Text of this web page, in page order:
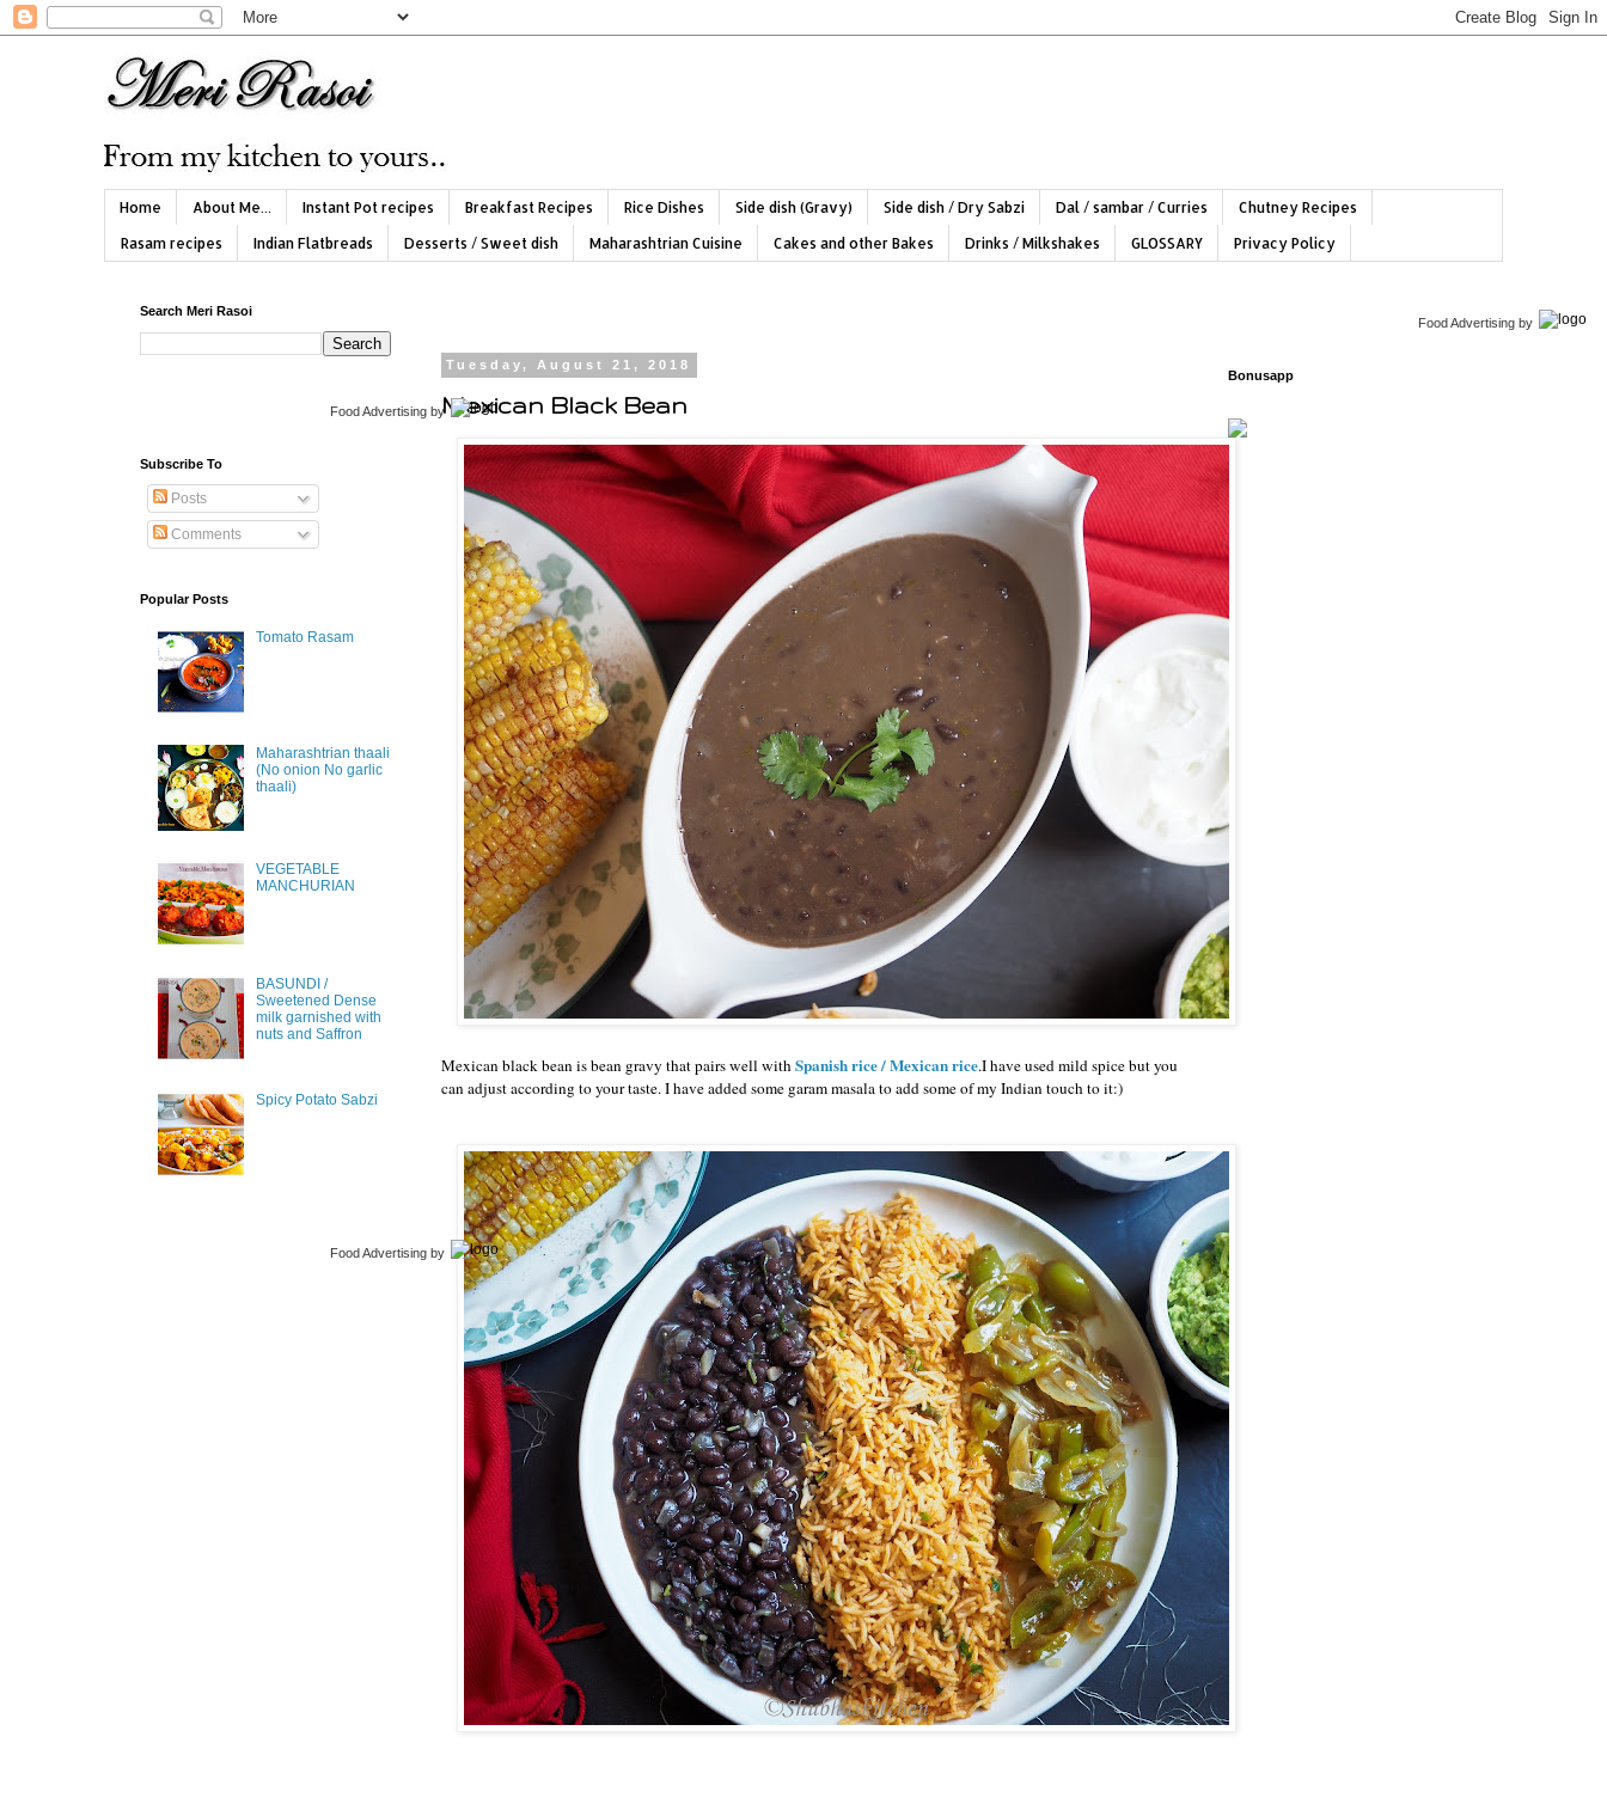
Home About Me... Instant Pot recipes Breakfast Recipes Rice Dishes Side dish (Gravy) Side dish / Dry Sabzi Dal / sambar / Curries
Chutney Recipes
Rasam recipes
Indian Flatbreads Desserts / Sweet dish Maharashtrian Cuisine Cakes and other Bakes Drinks / Milkshakes GLOSSARY Privacy Policy
Tuesday, August 21, 2018
Mexican Black Bean
Mexican black bean is bean gravy that pairs well withSpanish rice / Mexican rice.I have used mild spice but you
can adjust according to your taste. I have added some garam masala to add some of my Indian touch to it:)
Search Meri Rasoi
Food Advertising by
Subscribe To
Posts
Comments
Popular Posts
Tomato Rasam
Maharashtrian thaali
(No onion No garlic
thaali)
VEGETABLE
MANCHURIAN
BASUNDI /
Sweetened Dense
milk garnished with
nuts and Saffron
Spicy Potato Sabzi
Food Advertising by
Food Advertising by
Bonusapp